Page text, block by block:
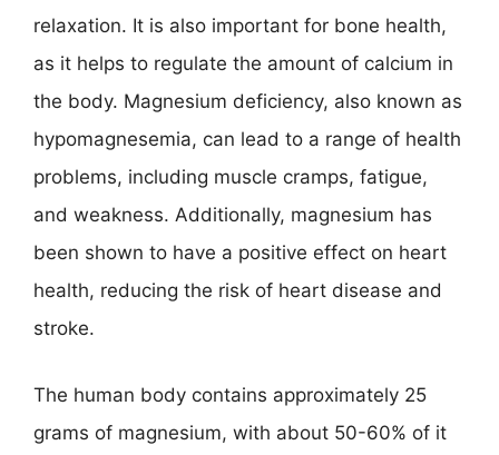
relaxation. It is also important for bone health,
as it helps to regulate the amount of calcium in
the body. Magnesium deficiency, also known as
hypomagnesemia, can lead to a range of health
problems, including muscle cramps, fatigue,
and weakness. Additionally, magnesium has
been shown to have a positive effect on heart
health, reducing the risk of heart disease and
stroke.
The human body contains approximately 25
grams of magnesium, with about 50-60% of it